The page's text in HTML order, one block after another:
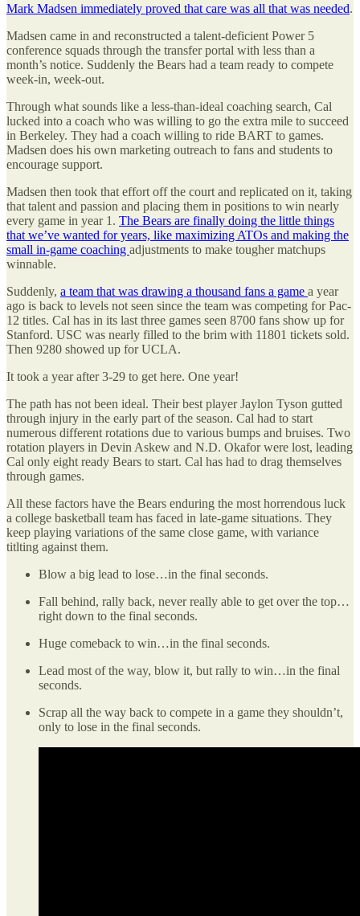
Mark Madsen immediately proved that care was all that was needed.
Madsen came in and reconstructed a talent-deficient Power 5
conference squads through the transfer portal with less than a
month’s notice. Suddenly the Bears had a team ready to compete
week-in, week-out.
Through what sounds like a less-than-ideal coaching search, Cal
lucked into a coach who was willing to go the extra mile to succeed
in Berkeley. They had a coach willing to ride BART to games.
Madsen does his own marketing outreach to fans and students to
encourage support.
Madsen then took that effort off the court and replicated on it, taking
that talent and passion and placing them in positions to win nearly
every game in year 1. The Bears are finally doing the little things
that we’ve wanted for years, like maximizing ATOs and making the
small in-game coaching adjustments to make tougher matchups
winnable.
Suddenly, a team that was drawing a thousand fans a game a year
ago is back to levels not seen since the team was competing for Pac-
12 titles. Cal has in its last three games seen 8700 fans show up for
Stanford. USC was nearly filled to the brim with 11801 tickets sold.
Then 9280 showed up for UCLA.
It took a year after 3-29 to get here. One year!
The path has not been ideal. Their best player Jaylon Tyson gutted
through injury in the early part of the season. Cal had to start
numerous different rotations due to various bumps and bruises. Two
rotation players in Devin Askew and N.D. Okafor were lost, leading
Cal only eight ready Bears to start. Cal has had to drag themselves
through games.
All these factors have the Bears enduring the most horrendous luck
a college basketball team has faced in late-game situations. They
keep playing variations of the same close game, with variance
titlting against them.
Blow a big lead to lose…in the final seconds.
Fall behind, rally back, never really able to get over the top…
right down to the final seconds.
Huge comeback to win…in the final seconds.
Lead most of the way, blow it, but rally to win…in the final
seconds.
Scrap all the way back to compete in a game they shouldn’t,
only to lose in the final seconds.